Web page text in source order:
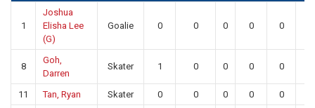
1
Joshua
Elisha Lee
(G)
Goalie 0 0 0 0 0
8
Goh,
Darren
Skater 1 0 0 0 0
11 Tan, Ryan Skater 0 0 0 0 0